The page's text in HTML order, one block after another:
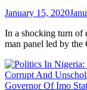
January 15, 2020
In a shocking turn of
man panel led by